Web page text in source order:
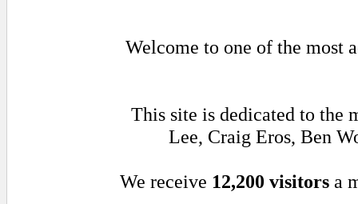
Welcome to one of the most
This site is dedicated to
Lee, Craig Eros, Ben
We receive 12,200 visitorsa